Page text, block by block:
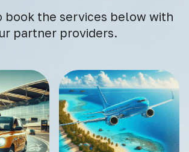
book the services below with
partner providers.